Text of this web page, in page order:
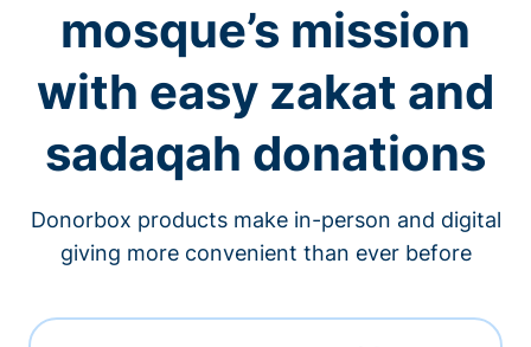
mosque’s mission
with easy zakat and
sadaqah donations
Donorbox products make in-person and digital
giving more convenient than ever before